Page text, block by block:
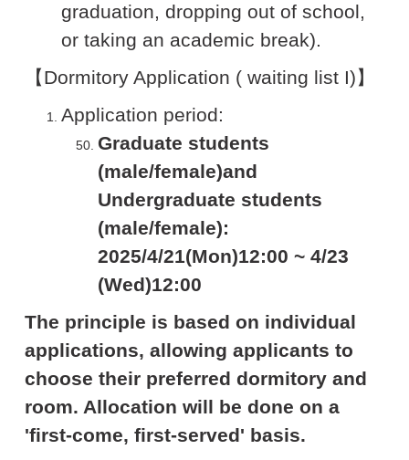
graduation, dropping out of school,
or taking an academic break).
【Dormitory Application ( waiting list I)】
Application period:
Graduate students
(male/female)and
Undergraduate students
(male/female):
2025/4/21(Mon)12:00 ~ 4/23
(Wed)12:00
The principle is based on individual
applications, allowing applicants to
choose their preferred dormitory and
room. Allocation will be done on a
'first-come, first-served' basis.